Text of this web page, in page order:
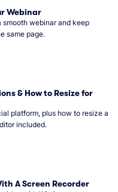
Webinar
smooth webinar and keep
same page.
& How to Resize for
platform, plus how to resize a
included.
A Screen Recorder